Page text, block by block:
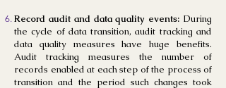
Record audit and data quality events: During
the cycle of data transition, audit tracking and
data quality measures have huge benefits.
Audit tracking measures the number of
records enabled at each step of the process of
transition and the period such changes took